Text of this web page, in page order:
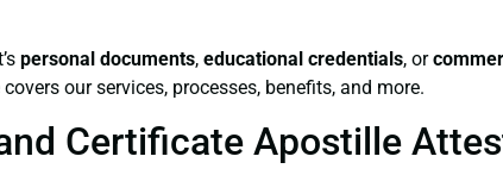
personal documents, educational credentials, or
our services, processes, benefits, and more.
Certificate Apostille